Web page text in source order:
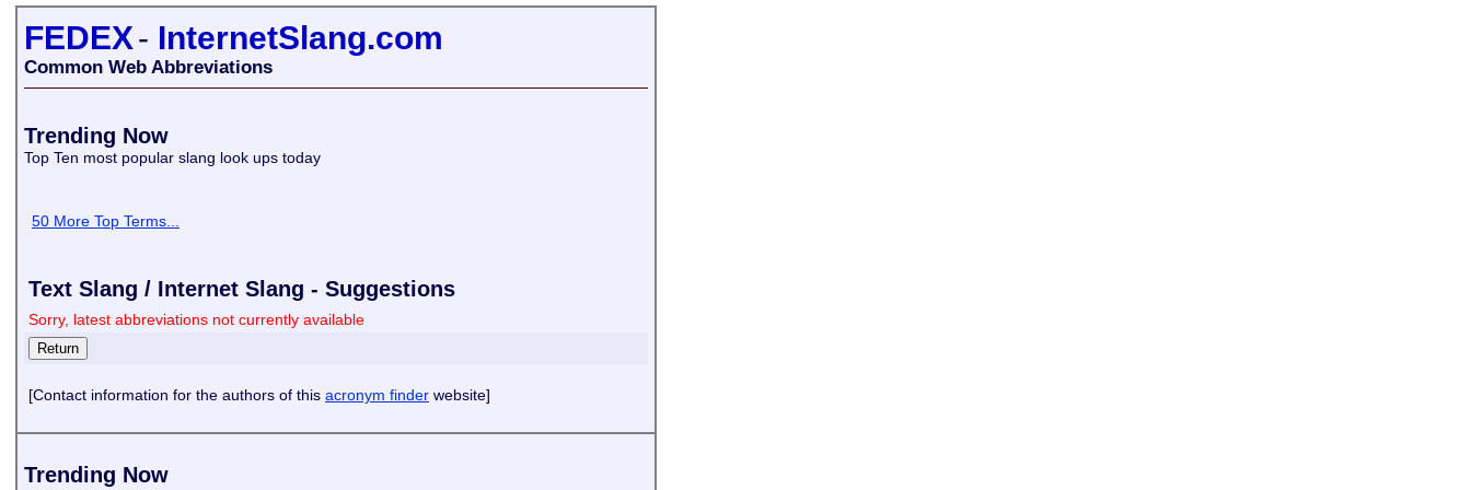
FEDEX- InternetSlang.com
Common Web Abbreviations
Trending Now
Top Ten most popular slang look ups today
50 More Top Terms...
Text Slang / Internet Slang - Suggestions
Sorry, latest abbreviations not currently available
[Contact information for the authors of this acronym finder website]
Trending Now